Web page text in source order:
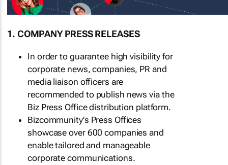
1. COMPANY PRESS RELEASES
In order to guarantee high visibility for
corporate news, companies, PR and
media liaison officers are
recommended to publish news via the
Biz Press Office distribution platform.
Bizcommunity's Press Offices
showcase over 600 companies and
enable tailored and manageable
corporate communications.